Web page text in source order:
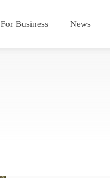
For Business News